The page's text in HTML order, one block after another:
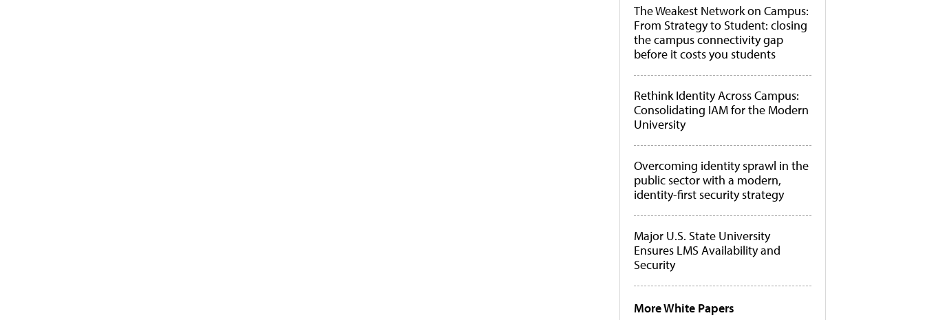
The Weakest Network on Campus:
From Strategy to Student: closing
the campus connectivity gap
before it costs you students
Rethink Identity Across Campus:
Consolidating IAM for the Modern
University
Overcoming identity sprawl in the
public sector with a modern,
identity-first security strategy
Major U.S. State University
Ensures LMS Availability and
Security
More White Papers